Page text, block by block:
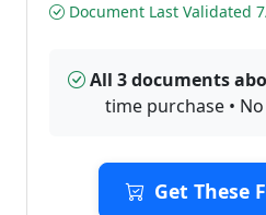
Document Last Validated
All 3 documents
time purchase •
Get These